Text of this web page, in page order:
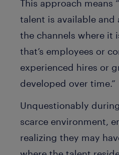
This approach means
talent is available
the channels where it
that’s employees or
experienced hires or
developed over time.”
Unquestionably
scarce environment,
realizing they may